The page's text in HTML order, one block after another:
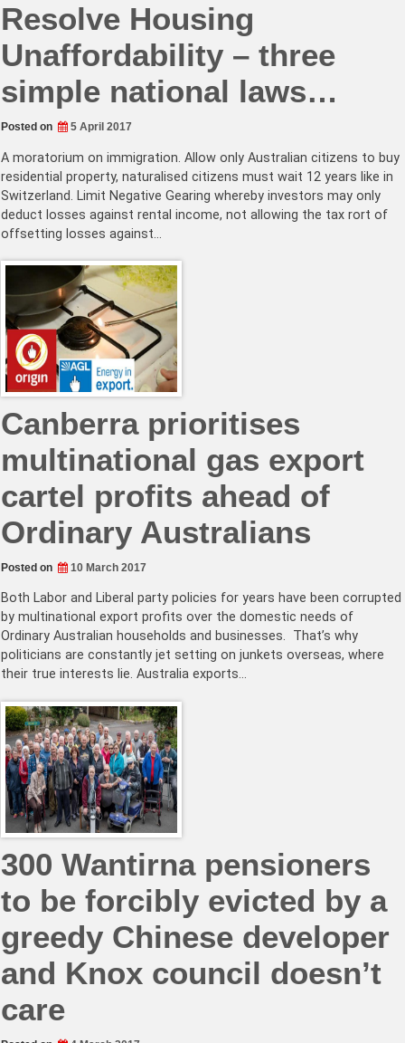
Resolve Housing
Unaffordability – three
simple national laws…
Posted on 5 April 2017
A moratorium on immigration. Allow only Australian citizens to buy
residential property, naturalised citizens must wait 12 years like in
Switzerland. Limit Negative Gearing whereby investors may only
deduct losses against rental income, not allowing the tax rort of
offsetting losses against…
Canberra prioritises
multinational gas export
cartel profits ahead of
Ordinary Australians
Posted on 10 March 2017
Both Labor and Liberal party policies for years have been corrupted
by multinational export profits over the domestic needs of
Ordinary Australian households and businesses. That’s why
politicians are constantly jet setting on junkets overseas, where
their true interests lie. Australia exports…
300 Wantirna pensioners
to be forcibly evicted by a
greedy Chinese developer
and Knox council doesn’t
care